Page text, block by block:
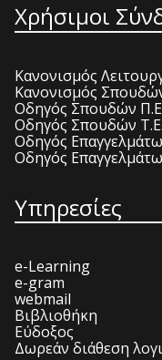
Χρήσιμοι
Κανονισμός
Κανονισμός
Οδηγός Σπουδών
Οδηγός Σπουδών Τ.Ε.
Οδηγός
Οδηγός
Υπηρεσίες
e-Learning
e-gram
webmail
Βιβλιοθήκη
Εύδοξος
Δωρεάν διάθεση